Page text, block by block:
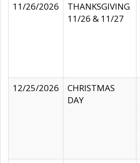
11/26/2026
THANKSGIVING
11/26 & 11/27
12/25/2026
CHRISTMAS
DAY